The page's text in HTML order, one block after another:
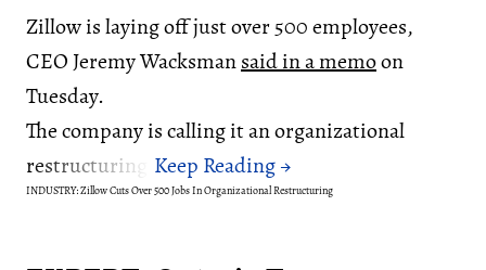
Zillow is laying off just over 500 employees,
CEO Jeremy Wacksmansaid in a memoon
Tuesday.
The company is calling it an organizational
restructuring.
INDUSTRY: Zillow Cuts Over 500 Jobs In Organizational Restructuring